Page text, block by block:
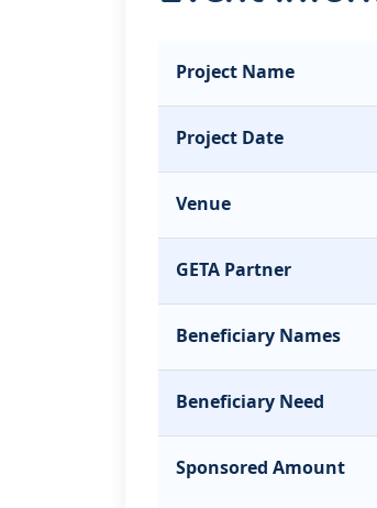
Project Name
Project Date
Venue
GETA Partner
Beneficiary Names
Beneficiary Need
Sponsored Amount